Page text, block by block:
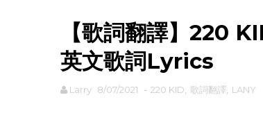
【歌詞翻譯】220
英文歌詞Lyrics
Larry 8/07/2021 - 220 KID 歌詞翻譯 LANY